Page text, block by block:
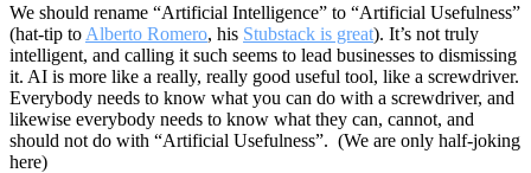
We should rename “Artificial Intelligence” to “Artificial Usefulness”
(hat-tip to Alberto Romero, his Stubstack is great). It’s not truly
intelligent, and calling it such seems to lead businesses to dismissing
it. AI is more like a really, really good useful tool, like a screwdriver.
Everybody needs to know what you can do with a screwdriver, and
likewise everybody needs to know what they can, cannot, and
should not do with “Artificial Usefulness”. (We are only half-joking
here)